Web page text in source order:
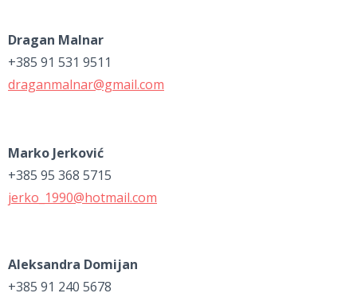
Dragan Malnar
+385 91 531 9511
draganmalnar@gmail.com
Marko Jerković
+385 95 368 5715
jerko_1990@hotmail.com
Aleksandra Domijan
+385 91 240 5678